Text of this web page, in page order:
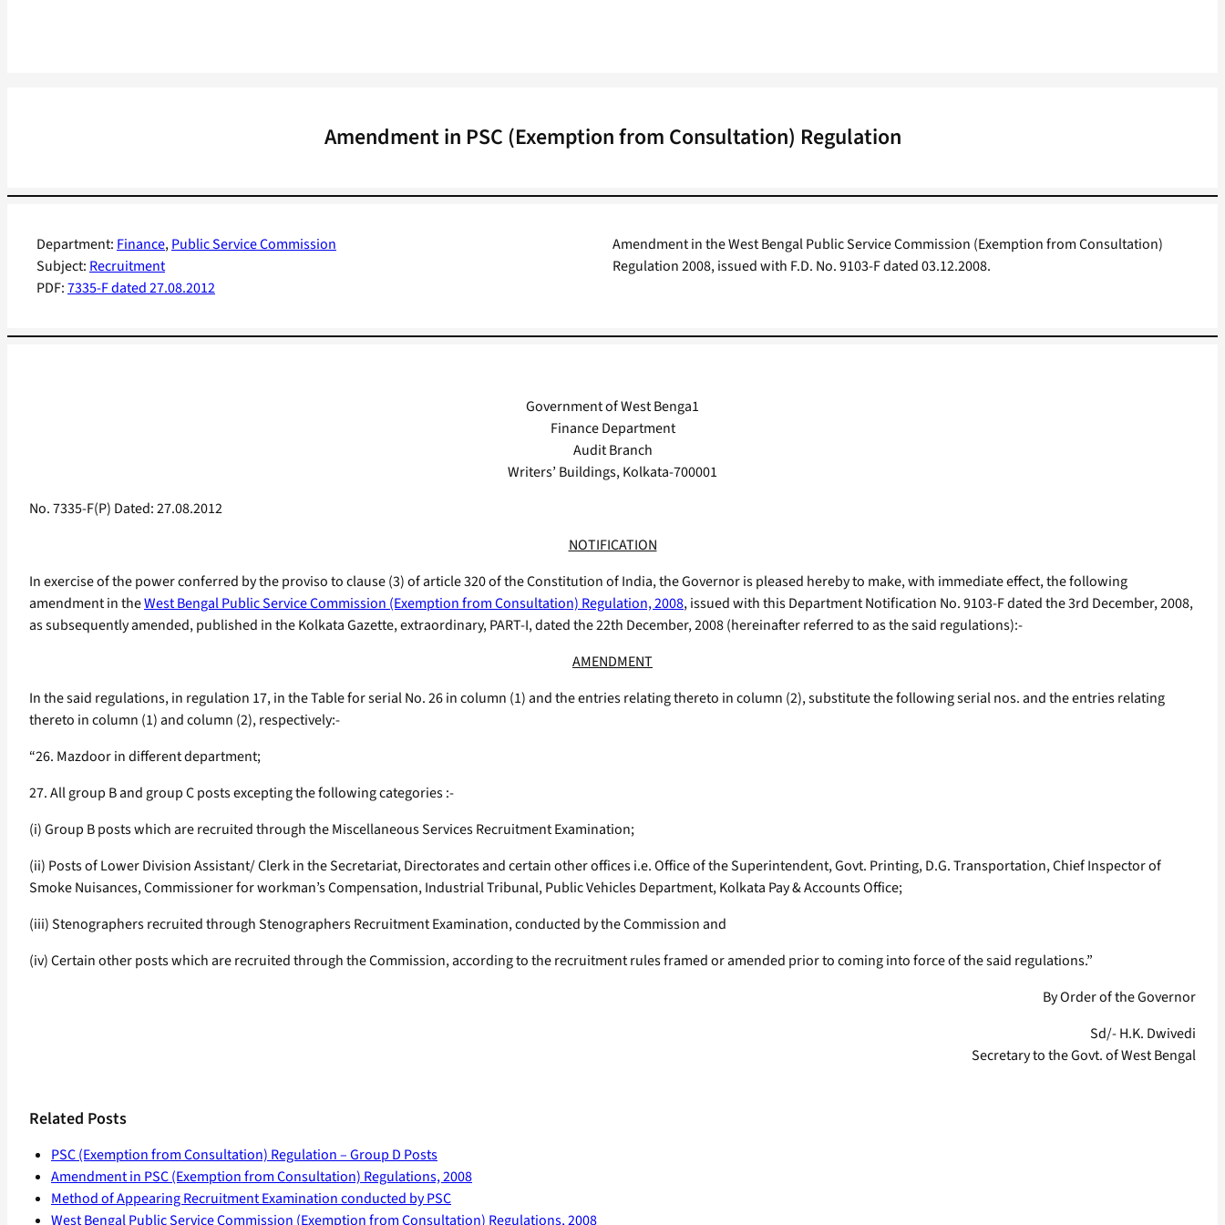
Amendment in PSC (Exemption from Consultation) Regulation
Department: Finance, Public Service Commission
Subject: Recruitment
PDF:7335-F dated 27.08.2012
Amendment in the West Bengal Public Service Commission (Exemption from Consultation)
Regulation 2008, issued with F.D. No. 9103-F dated 03.12.2008.
Government of West Benga1
Finance Department
Audit Branch
Writers’ Buildings, Kolkata-700001
No. 7335-F(P) Dated: 27.08.2012
NOTIFICATION
In exercise of the power conferred by the proviso to clause (3) of article 320 of the Constitution of India, the Governor is pleased hereby to make, with immediate effect, the following
amendment in theWest Bengal Public Service Commission (Exemption from Consultation) Regulation, 2008, issued with this Department Notification No. 9103-F dated the 3rd December, 2008,
as subsequently amended, published in the Kolkata Gazette, extraordinary, PART-I, dated the 22th December, 2008 (hereinafter referred to as the said regulations):-
AMENDMENT
In the said regulations, in regulation 17, in the Table for serial No. 26 in column (1) and the entries relating thereto in column (2), substitute the following serial nos. and the entries relating
thereto in column (1) and column (2), respectively:-
“26. Mazdoor in different department;
27. All group B and group C posts excepting the following categories :-
(i) Group B posts which are recruited through the Miscellaneous Services Recruitment Examination;
(ii) Posts of Lower Division Assistant/ Clerk in the Secretariat, Directorates and certain other offices i.e. Office of the Superintendent, Govt. Printing, D.G. Transportation, Chief Inspector of
Smoke Nuisances, Commissioner for workman’s Compensation, Industrial Tribunal, Public Vehicles Department, Kolkata Pay & Accounts Office;
(iii) Stenographers recruited through Stenographers Recruitment Examination, conducted by the Commission and
(iv) Certain other posts which are recruited through the Commission, according to the recruitment rules framed or amended prior to coming into force of the said regulations.”
By Order of the Governor
Sd/- H.K. Dwivedi
Secretary to the Govt. of West Bengal
Related Posts
PSC (Exemption from Consultation) Regulation – Group D Posts
Amendment in PSC (Exemption from Consultation) Regulations, 2008
Method of Appearing Recruitment Examination conducted by PSC
West Bengal Public Service Commission (Exemption from Consultation) Regulations, 2008